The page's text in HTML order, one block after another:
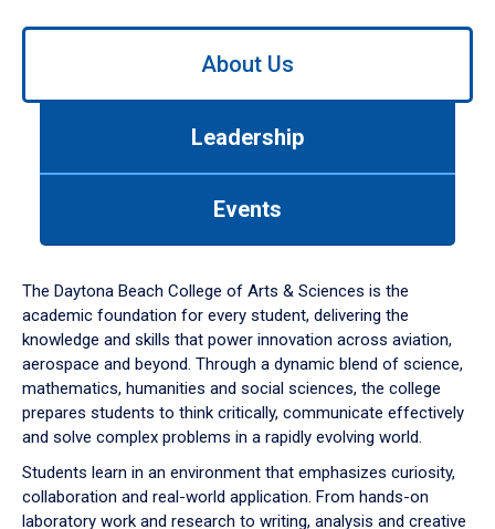
Use
down
arrow
to
About Us
Leadership
Events
The Daytona Beach College of Arts & Sciences is the
academic foundation for every student, delivering the
knowledge and skills that power innovation across aviation,
aerospace and beyond. Through a dynamic blend of science,
mathematics, humanities and social sciences, the college
prepares students to think critically, communicate effectively
and solve complex problems in a rapidly evolving world.
Students learn in an environment that emphasizes curiosity,
collaboration and real-world application. From hands-on
laboratory work and research to writing, analysis and creative